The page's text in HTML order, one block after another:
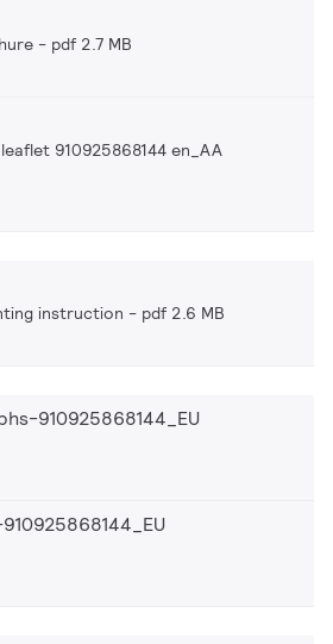
pdf 2.7 MB
910925868144 en_AA
instruction pdf 2.6 MB
910925868144_EU